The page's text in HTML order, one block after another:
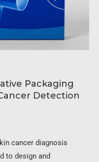
Packaging
Detection
cancer diagnosis
to design and